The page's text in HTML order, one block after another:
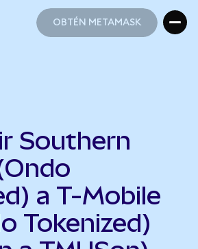
OBTÉN METAMASK
Southern
a T-Mobile
Tokenized)